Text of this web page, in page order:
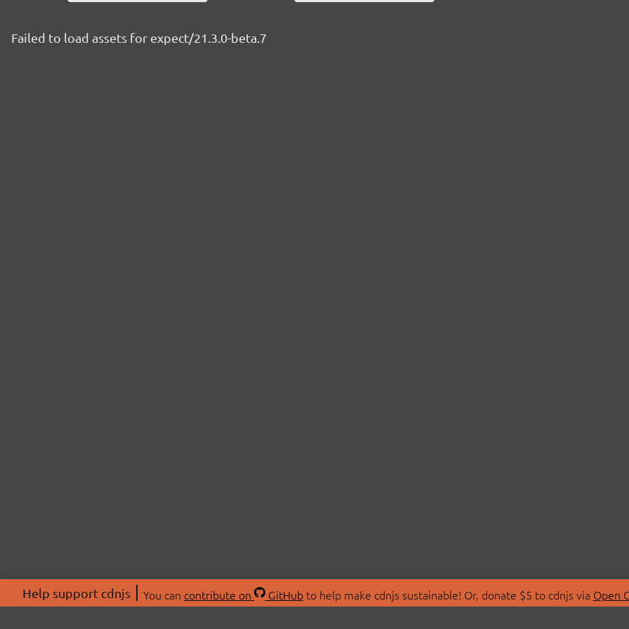
Failed to load assets for expect/21.3.0-beta.7
Help support cdnjs You can contribute on GitHubto help make cdnjs sustainable! Or, donate $5 to cdnjs via Open